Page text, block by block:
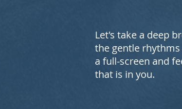
Let's take a deep
the gentle
a full-screen and
that is in you.